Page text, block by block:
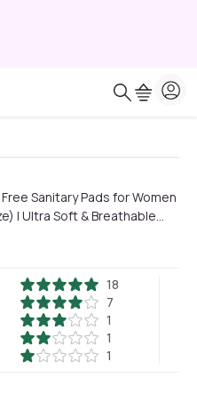
Sanitary Pads for Women
| Ultra Soft & Breathable
Core with Wide
Protection
18
7
1
1
1